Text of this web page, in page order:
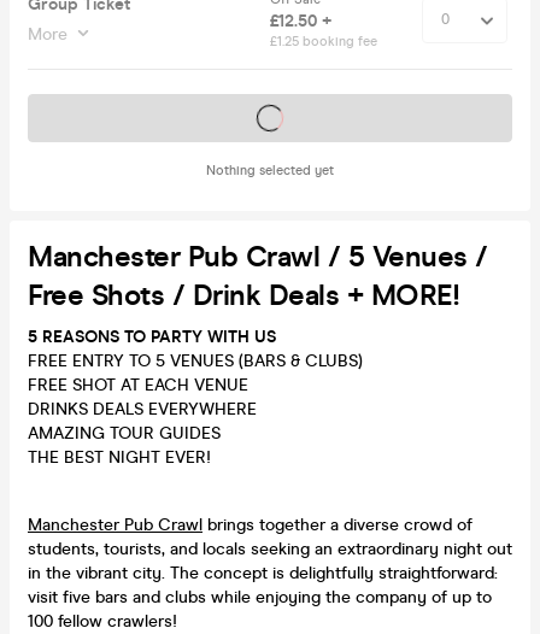
More
£12.50 +
£1.25 booking fee
Nothing selected yet
Tickets on sale soon
Manchester Pub Crawl / 5 Venues /
Free Shots / Drink Deals + MORE!
5 REASONS TO PARTY WITH US
FREE ENTRY TO 5 VENUES (BARS & CLUBS)
FREE SHOT AT EACH VENUE
DRINKS DEALS EVERYWHERE
AMAZING TOUR GUIDES
THE BEST NIGHT EVER!
Manchester Pub Crawl brings together a diverse crowd of
students, tourists, and locals seeking an extraordinary night out
in the vibrant city. The concept is delightfully straightforward:
visit five bars and clubs while enjoying the company of up to
100 fellow crawlers!